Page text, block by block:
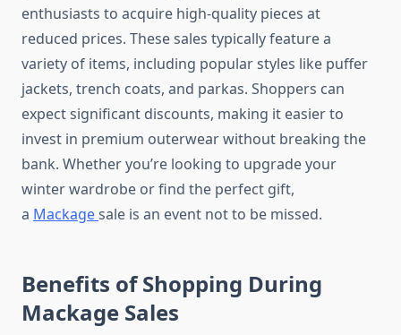
enthusiasts to acquire high-quality pieces at
reduced prices. These sales typically feature a
variety of items, including popular styles like puffer
jackets, trench coats, and parkas. Shoppers can
expect significant discounts, making it easier to
invest in premium outerwear without breaking the
bank. Whether you’re looking to upgrade your
winter wardrobe or find the perfect gift,
a Mackagesale is an event not to be missed.
Benefits of Shopping During
Mackage Sales